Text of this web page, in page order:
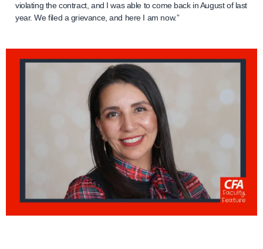
violating the contract, and I was able to come back in August of last
year. We filed a grievance, and here I am now.”